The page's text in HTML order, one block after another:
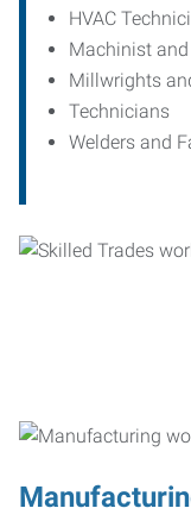
HVAC
Machinist and
Millwrights
Technicians
Welders and